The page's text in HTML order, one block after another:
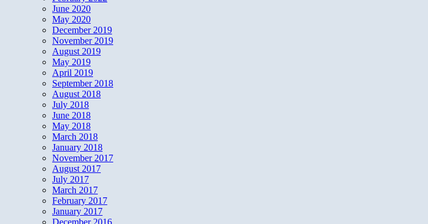
June 2020
May 2020
December 2019
November 2019
August 2019
May 2019
April 2019
September 2018
August 2018
July 2018
June 2018
May 2018
March 2018
January 2018
November 2017
August 2017
July 2017
March 2017
February 2017
January 2017